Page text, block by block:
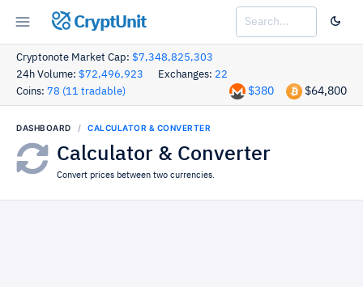
CryptUnit
Cryptonote Market Cap: $7,348,825,303
24h Volume: $72,496,923 Exchanges: 22
Coins: 78 (11 tradable) $64,800
$380
DASHBOARD CALCULATOR & CONVERTER
Calculator & Converter
Convert prices between two currencies.